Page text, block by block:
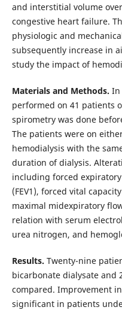
and interstitial volume
congestive heart failure.
physiologic and
subsequently increase in
study the impact of
Materials and Methods. In
performed on 41 patients
spirometry was done
The patients were on
hemodialysis with the
duration of dialysis.
including forced
(FEV1), forced vital
maximal midexpiratory
relation with serum
urea nitrogen, and
Results. Twenty-nine
bicarbonate dialysate and
compared. Improvement
significant in patients